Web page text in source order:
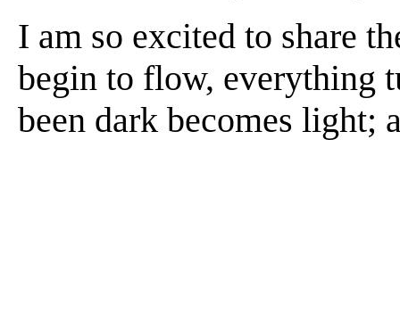
I am so excited to share
begin to flow, everything
been dark becomes light;